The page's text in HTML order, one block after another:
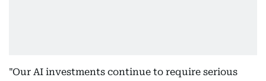
"Our AI investments continue to require serious